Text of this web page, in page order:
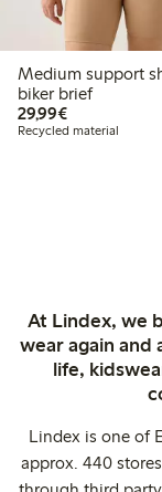
Medium support
biker brief
29,99€€29.99
Recycled material
At Lindex, we
wear again and
life,
Lindex is one of
approx. 440